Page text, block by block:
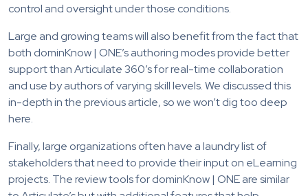
control and oversight under those conditions.
Large and growing teams will also benefit from the fact that
both dominKnow | ONE’s authoring modes provide better
support than Articulate 360’s for real-time collaboration
and use by authors of varying skill levels. We discussed this
in-depth in the previous article, so we won’t dig too deep
here.
Finally, large organizations often have a laundry list of
stakeholders that need to provide their input on eLearning
projects. The review tools for dominKnow | ONE are similar